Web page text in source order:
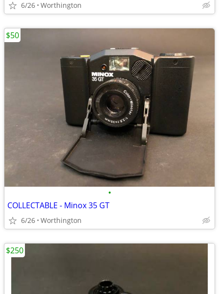
6/26 Worthington
•
COLLECTABLE - Minox 35 GT
6/26 Worthington
$50
$250